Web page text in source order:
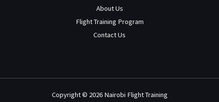
About Us
Flight Training Program
Contact Us
Copyright © 2026 Nairobi Flight Training